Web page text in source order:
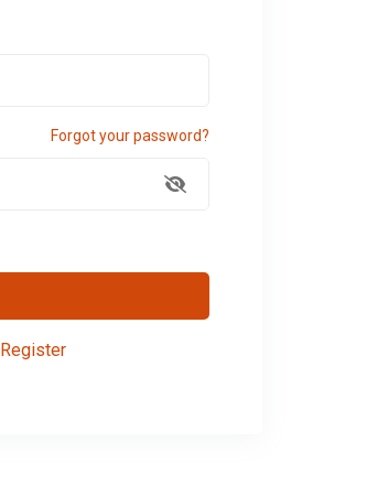
Forgot your password?
Register